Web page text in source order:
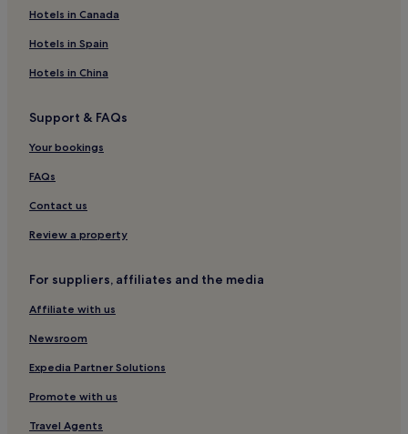
Luxury Hotels in Mantua
Ski Hotels in Madesimo
Hotels with a Pool in Como
B&B in Como
Business Hotels in Milan
Resorts & Hotels with Spas in Bergamo
Monza Hotels
Family Hotels in Varenna
Apartments in Bergamo
4 Star Hotels in Milan
Guest Houses in Milan
Bellagio Hotels
Resorts & Hotels with Spas in Milan
Ski Hotels in Passo del Tonale
Hotels in Canada
Hotels in Spain
Hotels in China
Support & FAQs
Your bookings
FAQs
Contact us
Review a property
For suppliers, affiliates and the media
Affiliate with us
Newsroom
Expedia Partner Solutions
Promote with us
Travel Agents